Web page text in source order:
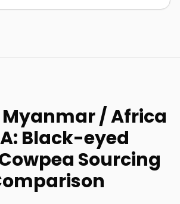
/ Africa
Black-eyed
Sourcing